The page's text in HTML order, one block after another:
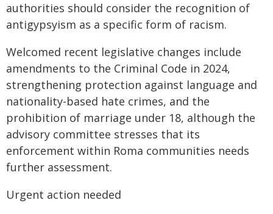
authorities should consider the recognition of
antigypsyism as a specific form of racism.
Welcomed recent legislative changes include
amendments to the Criminal Code in 2024,
strengthening protection against language and
nationality-based hate crimes, and the
prohibition of marriage under 18, although the
advisory committee stresses that its
enforcement within Roma communities needs
further assessment.
Urgent action needed